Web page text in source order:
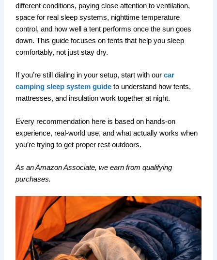
different conditions, paying close attention to ventilation,
space for real sleep systems, nighttime temperature
control, and how well a tent performs once the sun goes
down. This guide focuses on tents that help you sleep
comfortably, not just stay dry.
If you’re still dialing in your setup, start with ourcar
camping sleep system guide to understand how tents,
mattresses, and insulation work together at night.
Every recommendation here is based on hands-on
experience, real-world use, and what actually works when
you’re trying to get proper rest outdoors.
As an Amazon Associate, we earn from qualifying
purchases.